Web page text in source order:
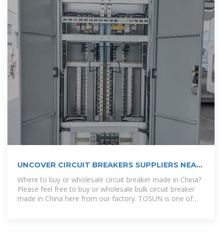
UNCOVER CIRCUIT BREAKERS SUPPLIERS NEAR
YOU IN PUERTO RICO.
Where to buy or wholesale circuit breaker made in China?
Please feel free to buy or wholesale bulk circuit breaker
made in China here from our factory. TOSUN is one of